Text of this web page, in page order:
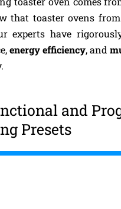
that toaster ovens
experts have
energy efficiency, and
and
Presets